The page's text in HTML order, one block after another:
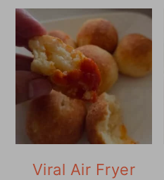
Viral Air Fryer